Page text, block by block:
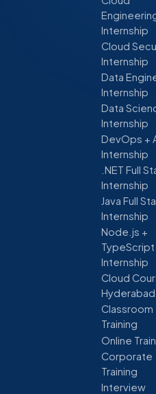
Internship
Cloud
Internship
Data
Internship
Data
Internship
DevOps +
Internship
.NET Full
Internship
Java Full
Internship
Node.js +
TypeScript
Internship
Cloud
Hyderabad
Classroom
Training
Online
Corporate
Training
Interview